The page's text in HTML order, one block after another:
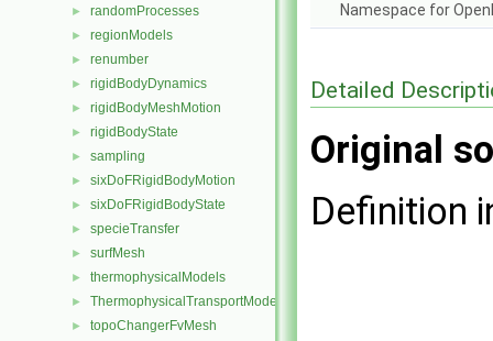
► randomProcesses
► regionModels
► renumber
► rigidBodyDynamics
► rigidBodyMeshMotion
► rigidBodyState
► sampling
► sixDoFRigidBodyMotion
► sixDoFRigidBodyState
► specieTransfer
► surfMesh
► thermophysicalModels
► ThermophysicalTransportModels
► topoChangerFvMesh
Namespace for
Detailed
Original
Definition